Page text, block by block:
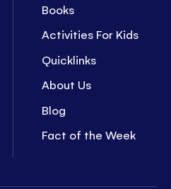
Books
Activities For Kids
Quicklinks
About Us
Blog
Fact of the Week